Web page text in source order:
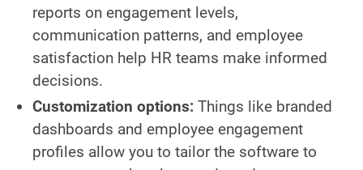
reports on engagement levels,
communication patterns, and employee
satisfaction help HR teams make informed
decisions.
Customization options: Things like branded
dashboards and employee engagement
profiles allow you to tailor the software to